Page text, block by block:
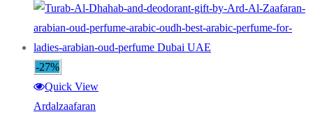
-27%
Quick View
Ardalzaafaran